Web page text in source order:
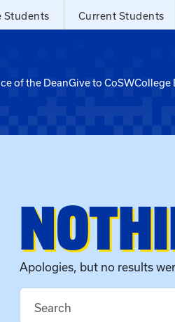
Students Current Students
of the DeanGive to CoSWCollege
Apologies, but no results